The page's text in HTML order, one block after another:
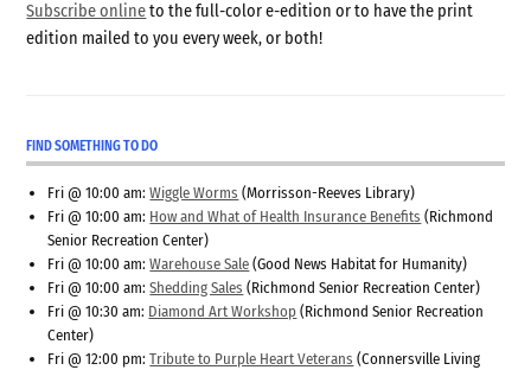
Subscribe onlineto the full-color e-edition or to have the print
edition mailed to you every week, or both!
FIND SOMETHING TO DO
Fri @ 10:00 am:Wiggle Worms (Morrisson-Reeves Library)
Fri @ 10:00 am: How and What of Health Insurance Benefits (Richmond
Senior Recreation Center)
Fri @ 10:00 am:Warehouse Sale (Good News Habitat for Humanity)
Fri @ 10:00 am:Shedding Sales (Richmond Senior Recreation Center)
Fri @ 10:30 am: Diamond Art Workshop (Richmond Senior Recreation
Center)
Fri @ 12:00 pm:Tribute to Purple Heart Veterans (Connersville Living